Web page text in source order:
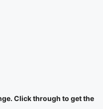
Click through to get the